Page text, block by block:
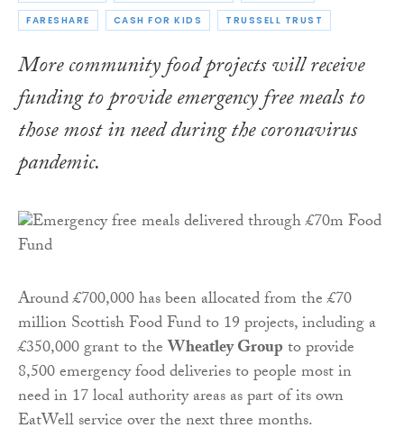
FARESHARE CASH FOR KIDS TRUSSELL TRUST
More community food projects will receive
funding to provide emergency free meals to
those most in need during the coronavirus
pandemic.
Around £700,000 has been allocated from the £70
million Scottish Food Fund to 19 projects, including a
£350,000 grant to theWheatley Groupto provide
8,500 emergency food deliveries to people most in
need in 17 local authority areas as part of its own
EatWell service over the next three months.